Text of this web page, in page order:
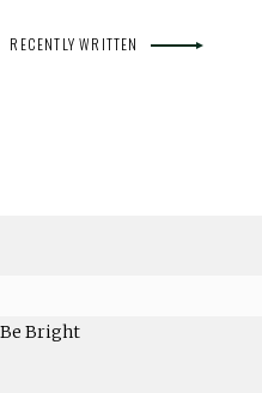
RECENTLY WRITTEN
Bright